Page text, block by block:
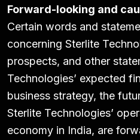
Forward-looking and
Certain words and
concerning Sterlite
prospects, and other
Technologies’ expected
business strategy, the
Sterlite Technologies’
economy in India, are